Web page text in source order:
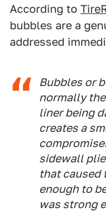
According to
bubbles are a
addressed
Bubbles or
normally
liner being
creates a
sidewall
that caused
enough to
was strong